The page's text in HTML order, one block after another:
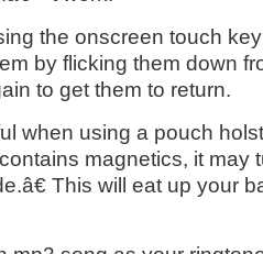
the onscreen touch
by flicking them down
to get them to return.
when using a pouch
magnetics, it may
This will eat up your